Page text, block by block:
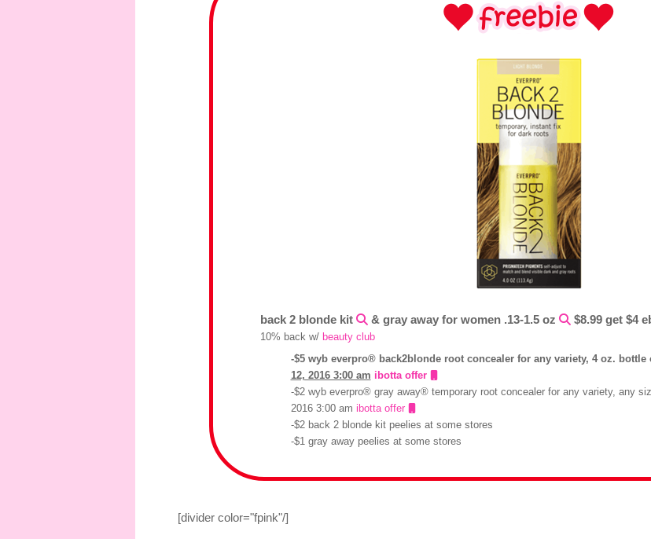
back 2 blonde kit & gray away for women .13-1.5 oz $8.99 get $4
10% back w/ beauty club
-$5 wyb everpro® back2blonde root concealer for any variety, 4 oz. bottle
12, 2016 3:00 am ibotta offer
-$2 wyb everpro® gray away® temporary root concealer for any variety, any
2016 3:00 am ibotta offer
-$2 back 2 blonde kit peelies at some stores
-$1 gray away peelies at some stores
[divider color="fpink"/]